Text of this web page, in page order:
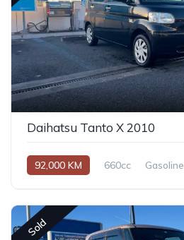
Daihatsu Tanto X 2010
92,000 KM 660cc Gasoline
Sold